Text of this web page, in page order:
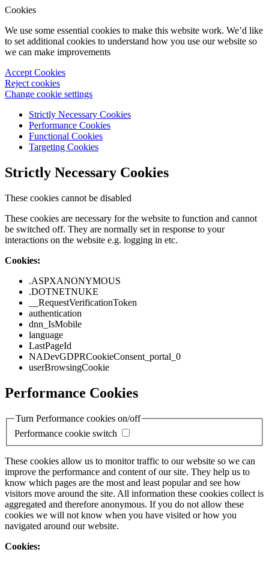
Cookies
We use some essential cookies to make this website work. We’d like
to set additional cookies to understand how you use our website so
we can make improvements
Accept Cookies
Reject cookies
Change cookie settings
Strictly Necessary Cookies
Performance Cookies
Functional Cookies
Targeting Cookies
Strictly Necessary Cookies
These cookies cannot be disabled
These cookies are necessary for the website to function and cannot
be switched off. They are normally set in response to your
interactions on the website e.g. logging in etc.
Cookies:
.ASPXANONYMOUS
.DOTNETNUKE
__RequestVerificationToken
authentication
dnn_IsMobile
language
LastPageId
NADevGDPRCookieConsent_portal_0
userBrowsingCookie
Performance Cookies
Turn Performance cookies on/off
Performance cookie switch
These cookies allow us to monitor traffic to our website so we can
improve the performance and content of our site. They help us to
know which pages are the most and least popular and see how
visitors move around the site. All information these cookies collect is
aggregated and therefore anonymous. If you do not allow these
cookies we will not know when you have visited or how you
navigated around our website.
Cookies: